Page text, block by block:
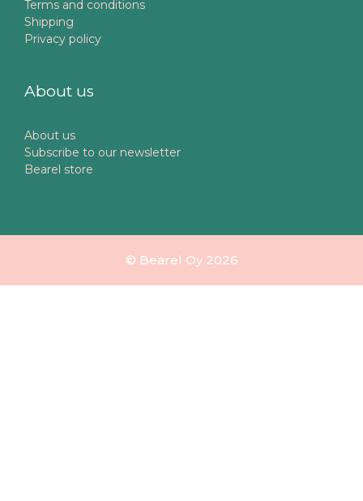
Terms and conditions
Shipping
Privacy policy
About us
About us
Subscribe to our newsletter
Bearel store
© Bearel Oy 2026